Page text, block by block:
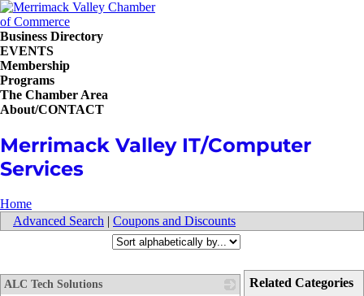
Business Directory
EVENTS
Membership
Programs
The Chamber Area
About/CONTACT
Merrimack Valley IT/Computer
Services
Home
Advanced Search | Coupons and Discounts
Related Categories
ALC Tech Solutions